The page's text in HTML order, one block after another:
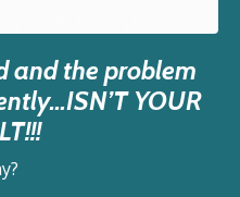
and the problem
YOUR